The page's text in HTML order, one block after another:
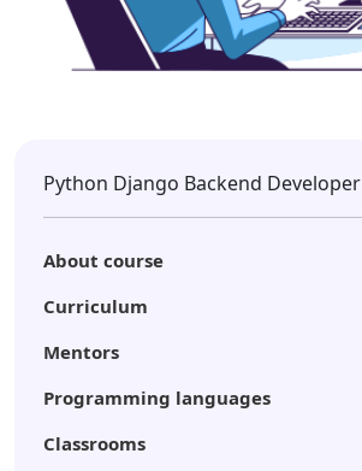
Python Django Backend Developer
About course
Curriculum
Mentors
Programming languages
Classrooms